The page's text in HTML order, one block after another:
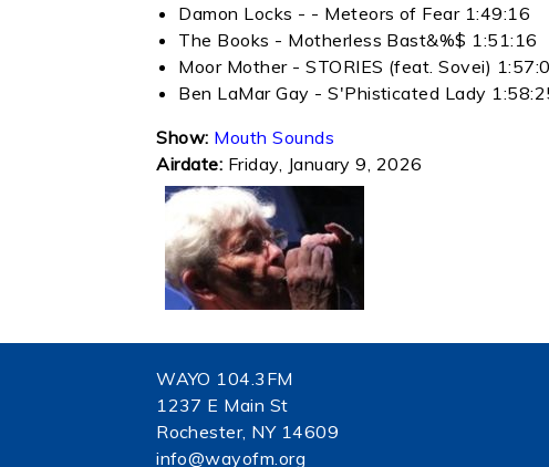
Damon Locks - - Meteors of Fear 1:49:16
The Books - Motherless Bast&%$ 1:51:16
Moor Mother - STORIES (feat. Sovei)
Ben LaMar Gay - S'Phisticated Lady
Show: Mouth Sounds
Airdate: Friday, January 9, 2026
WAYO 104.3FM
1237 E Main St
Rochester, NY 14609
info@wayofm.org